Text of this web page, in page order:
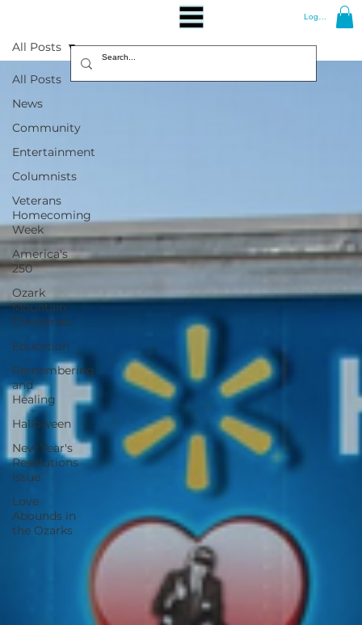
Log In
All Posts
News
Community
Entertainment
Columnists
Veterans
Homecoming
Week
America's
250
Ozark
Mountain
Christmas
Education
Remembering
and
Healing
Halloween
New Year's
Resolutions
Issue
Love
Abounds in
the Ozarks
All Posts